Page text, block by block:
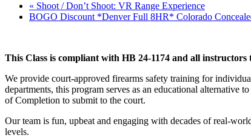
« Shoot / Don’t Shoot: VR Range Experience
BOGO Discount *Denver Full 8HR* Colorado
This Class is compliant with HB 24-1174 and all
We provide court-approved firearms safety training for
departments, this program serves as an educational alternative
of Completion to submit to the court.
Our team is fun, upbeat and engaging with decades of real-
levels.